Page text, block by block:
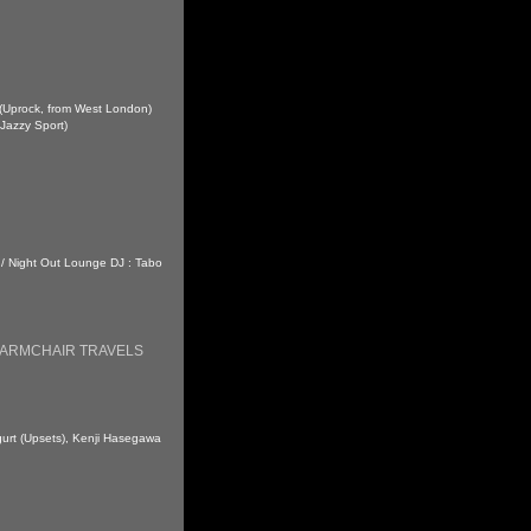
from West London)
Sport)
Night Out Lounge DJ : Tabo
TRAVELS
(Upsets), Kenji Hasegawa